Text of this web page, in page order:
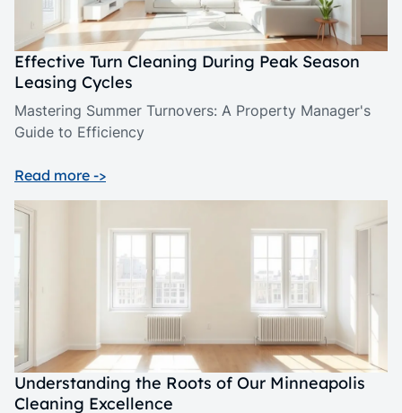
Effective Turn Cleaning During Peak Season
Leasing Cycles
Mastering Summer Turnovers: A Property Manager's
Guide to Efficiency
Read more ->
Understanding the Roots of Our Minneapolis
Cleaning Excellence